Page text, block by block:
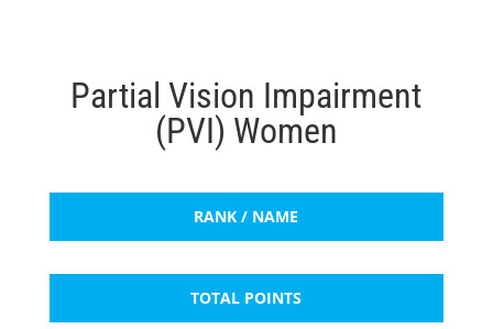
Partial Vision Impairment
(PVI) Women
RANK / NAME
TOTAL POINTS